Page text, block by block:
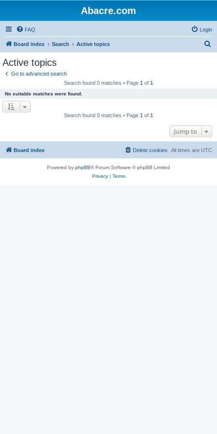
Abacre.com
FAQ Login
Board index Search Active topics
Active topics
Go to advanced search
Search found 0 matches • Page 1 of 1
No suitable matches were found.
Search found 0 matches • Page 1 of 1
Jump to
Board index All times are UTC
Delete cookies
Powered by phpBB® Forum Software © phpBB Limited
Privacy| Terms